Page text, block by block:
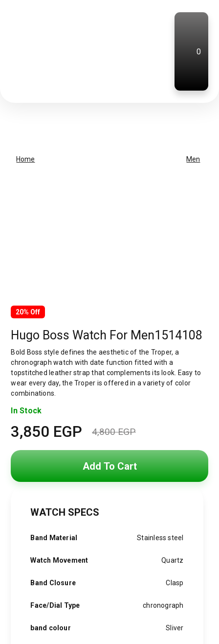
0
Home Men
20% Off
Hugo Boss Watch For Men1514108
Bold Boss style defines the aesthetic of the Troper, a
chronograph watch with date function fitted with a
topstitched leather strap that complements its look. Easy to
wear every day, the Troper is offered in a variety of color
combinations.
In Stock
4,800EGP
Original
price
was:
3,850 EGP
Current
price
is:
Add To Cart
WATCH SPECS
Band Material Stainless steel
Watch Movement Quartz
Band Closure Clasp
Face/Dial Type chronograph
band colour Sliver